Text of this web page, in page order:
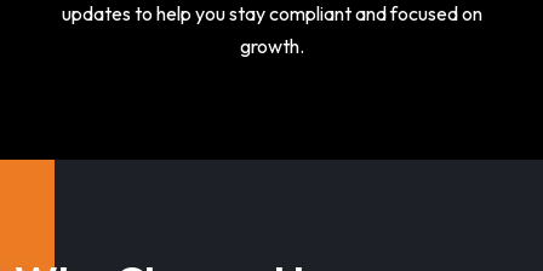
updates to help you stay compliant and focused on
growth.